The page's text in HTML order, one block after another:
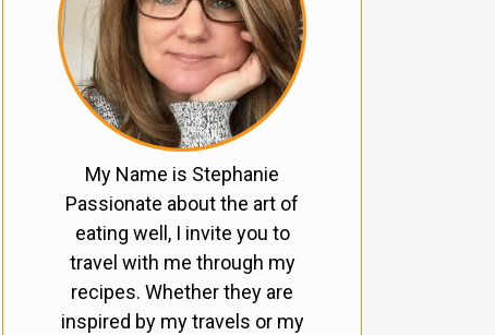
My Name is Stephanie
Passionate about the art of
eating well, I invite you to
travel with me through my
recipes. Whether they are
inspired by my travels or my